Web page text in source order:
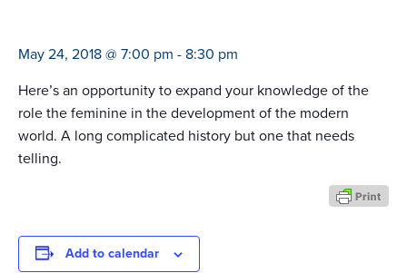
May 24, 2018 @ 7:00 pm - 8:30 pm
Here’s an opportunity to expand your knowledge of the
role the feminine in the development of the modern
world. A long complicated history but one that needs
telling.
Add to calendar